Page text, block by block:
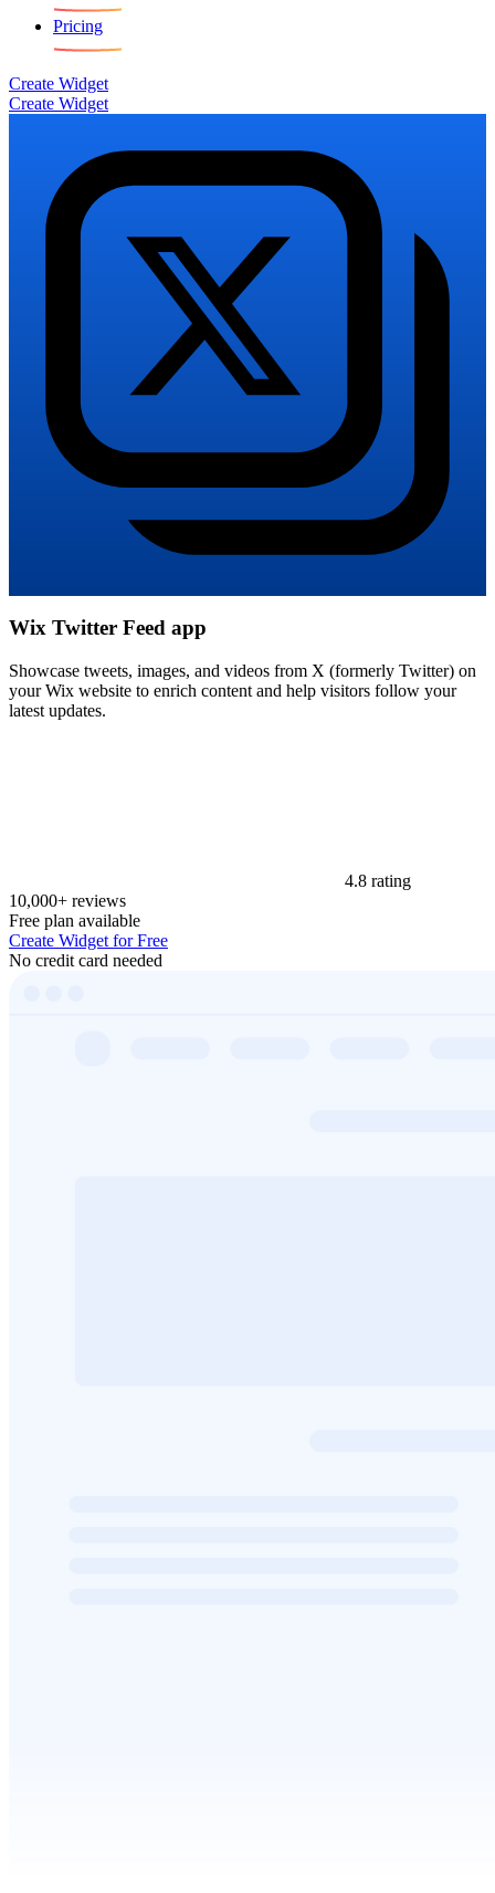
Pricing
Create Widget
Create Widget
Wix Twitter Feed app
Showcase tweets, images, and videos from X (formerly Twitter) on
your Wix website to enrich content and help visitors follow your
latest updates.
4.8 rating
10,000+ reviews
Free plan available
Create Widget for Free
No credit card needed